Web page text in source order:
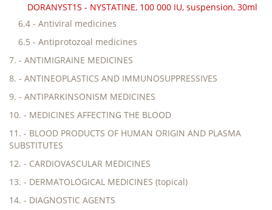
DORANYST1S - NYSTATINE, 100 000 IU, suspension, 30ml
6.4 - Antiviral medicines
6.5 - Antiprotozoal medicines
7. - ANTIMIGRAINE MEDICINES
8. - ANTINEOPLASTICS AND IMMUNOSUPPRESSIVES
9. - ANTIPARKINSONISM MEDICINES
10. - MEDICINES AFFECTING THE BLOOD
11. - BLOOD PRODUCTS OF HUMAN ORIGIN AND PLASMA
SUBSTITUTES
12. - CARDIOVASCULAR MEDICINES
13. - DERMATOLOGICAL MEDICINES (topical)
14. - DIAGNOSTIC AGENTS